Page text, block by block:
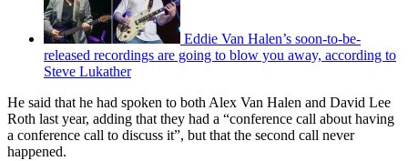
Eddie Van Halen’s soon-to-be-
released recordings are going to blow you away, according to
Steve Lukather
He said that he had spoken to both Alex Van Halen and David Lee
Roth last year, adding that they had a “conference call about having
a conference call to discuss it”, but that the second call never
happened.